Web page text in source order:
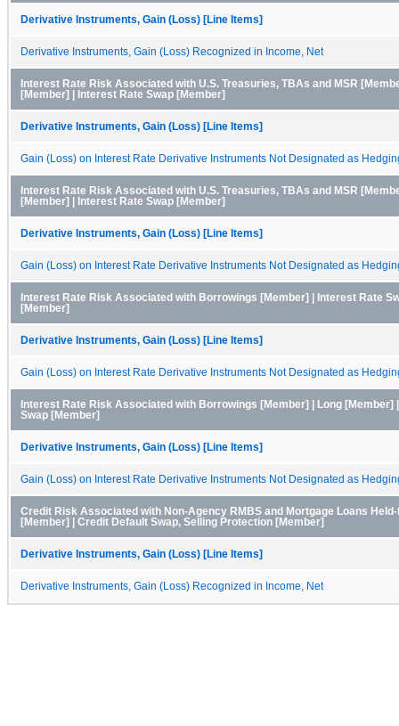
Derivative Instruments, Gain (Loss) [Line Items]
Derivative Instruments, Gain (Loss) Recognized in Income, Net
Interest Rate Risk Associated with U.S. Treasuries, TBAs and MSR
[Member] | Interest Rate Swap [Member]
Derivative Instruments, Gain (Loss) [Line Items]
Gain (Loss) on Interest Rate Derivative Instruments Not Designated as
Interest Rate Risk Associated with U.S. Treasuries, TBAs and MSR
[Member] | Interest Rate Swap [Member]
Derivative Instruments, Gain (Loss) [Line Items]
Gain (Loss) on Interest Rate Derivative Instruments Not Designated as
Interest Rate Risk Associated with Borrowings [Member] | Interest Rate
[Member]
Derivative Instruments, Gain (Loss) [Line Items]
Gain (Loss) on Interest Rate Derivative Instruments Not Designated as
Interest Rate Risk Associated with Borrowings [Member] | Long [Member]
Swap [Member]
Derivative Instruments, Gain (Loss) [Line Items]
Gain (Loss) on Interest Rate Derivative Instruments Not Designated as
Credit Risk Associated with Non-Agency RMBS and Mortgage Loans
[Member] | Credit Default Swap, Selling Protection [Member]
Derivative Instruments, Gain (Loss) [Line Items]
Derivative Instruments, Gain (Loss) Recognized in Income, Net